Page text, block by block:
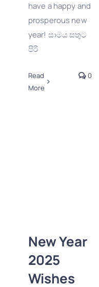
have a happy and
prosperous new
year! සාමය සතුට
පිරි
Read
More
0
2D-3D Logos
Business Cards
Creative Design
New Year
2025
Wishes